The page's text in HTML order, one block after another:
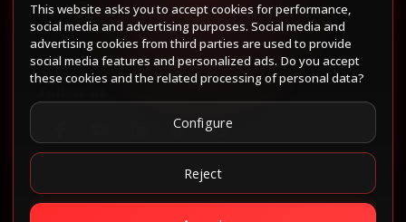
Build route in Waze
This website asks you to accept cookies for performance,
social media and advertising purposes. Social media and
advertising cookies from third parties are used to provide
social media features and personalized ads. Do you accept
these cookies and the related processing of personal data?
Configure
Reject